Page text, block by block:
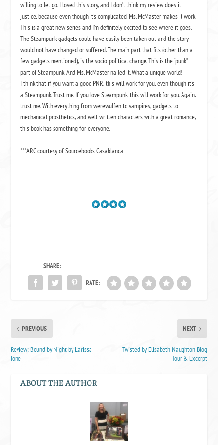
willing to let go. I loved this story, and I don’t think my review does it
justice, because even though it’s complicated, Ms. McMaster makes it work.
This is a great new series and I’m definitely excited to see where it goes.
The Steampunk gadgets could have easily been taken out and the story
would not have changed or suffered. The main part that fits (other than a
few gadgets mentioned), is the socio-political change. This is the “punk”
part of Steampunk. And Ms. McMaster nailed it. What a unique world!
I think that if you want a good PNR, this will work for you, even though it’s
a Steampunk. Trust me. If you love Steampunk, this will work for you. Again,
trust me. With everything from werewulfen to vampires, gadgets to
mechanical prosthetics, and well-written characters with a great romance,
this book has something for everyone.
***ARC courtesy of Sourcebooks Casablanca
SHARE:
RATE:
PREVIOUS
Review: Bound by Night by Larissa
Ione
NEXT
Twisted by Elisabeth Naughton Blog
Tour & Excerpt
ABOUT THE AUTHOR